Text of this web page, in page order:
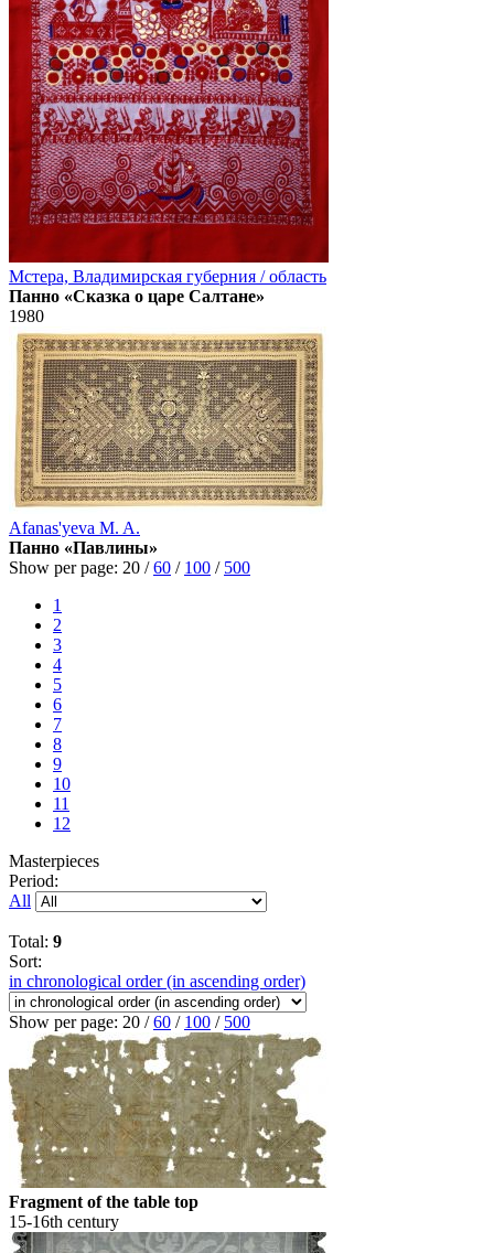
Мстера, Владимирская губерния / область
Панно «Сказка о царе Салтане»
1980
Afanas'yeva M. A.
Панно «Павлины»
Show per page: 20 /60 / 100 / 500
1
2
3
4
5
6
7
8
9
10
11
12
Masterpieces
Period:
All
Total: 9
Sort:
in chronological order (in ascending order)
Show per page: 20 /60 / 100 / 500
Fragment of the table top
15-16th century